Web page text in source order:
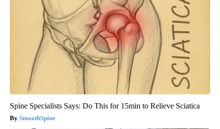
Spine Specialists Says: Do This for 15min to Relieve Sciatica
SmoothSpine